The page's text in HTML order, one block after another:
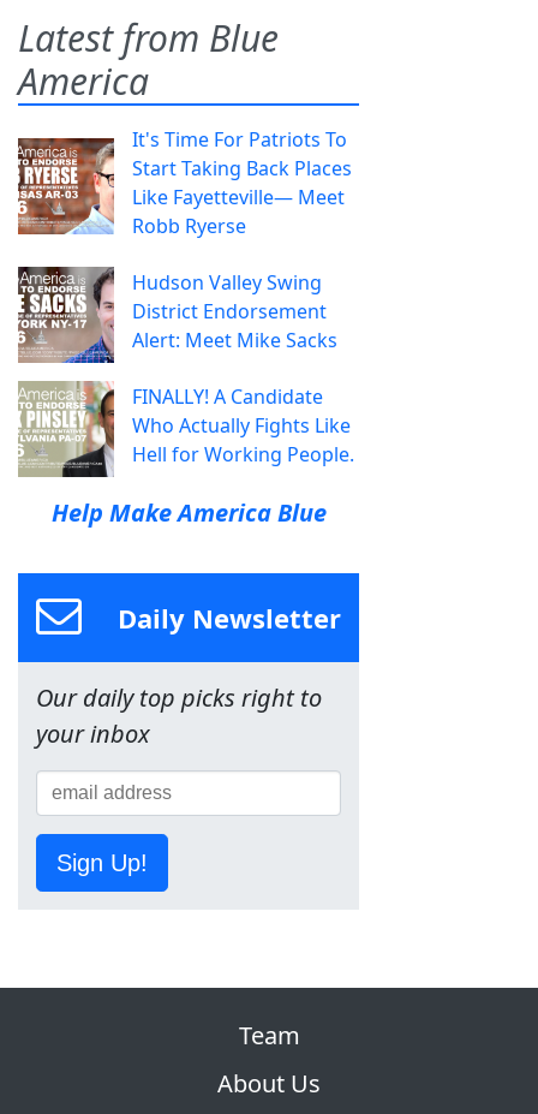
Latest from Blue
America
It's Time For Patriots To
Start Taking Back Places
Like Fayetteville— Meet
Robb Ryerse
Hudson Valley Swing
District Endorsement
Alert: Meet Mike Sacks
FINALLY! A Candidate
Who Actually Fights Like
Hell for Working People.
Help Make America Blue
Daily Newsletter
Our daily top picks right to
your inbox
Sign Up!
Team
About Us